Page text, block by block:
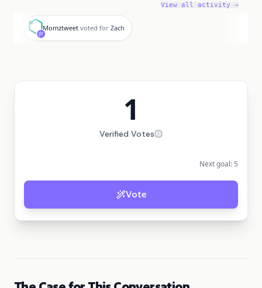
View all activity →
M
Momztweet voted for Zach
1
Verified Votes
Next goal: 5
Vote